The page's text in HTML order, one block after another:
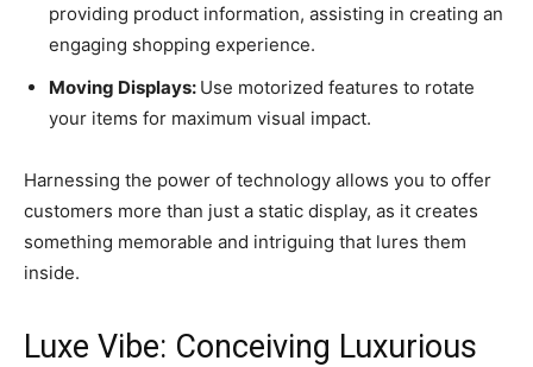
providing product information, assisting in creating an
engaging shopping experience.
Moving Displays: Use motorized features to rotate
your items for maximum visual impact.
Harnessing the power of technology allows you to offer
customers more than just a static display, as it creates
something memorable and intriguing that lures them
inside.
Luxe Vibe: Conceiving Luxurious